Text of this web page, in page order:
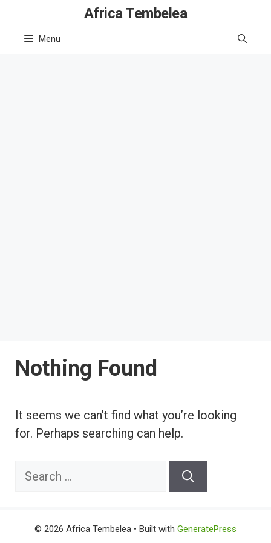
content
Africa Tembelea
Menu
Nothing Found
It seems we can’t find what you’re looking
for. Perhaps searching can help.
Search
© 2026 Africa Tembelea • Built with GeneratePress